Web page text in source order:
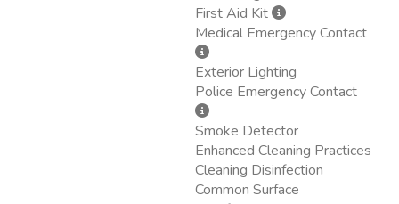
First Aid Kit
Medical Emergency Contact
Exterior Lighting
Police Emergency Contact
Smoke Detector
Enhanced Cleaning Practices
Cleaning Disinfection
Common Surface